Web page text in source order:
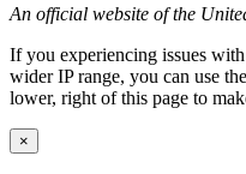
An official website of the
If you experiencing issues
wider IP range, you can use
lower, right of this page to
×